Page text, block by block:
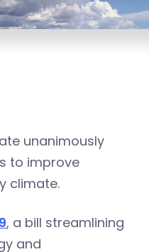
unanimously
to improve
climate.
, a bill streamlining
and